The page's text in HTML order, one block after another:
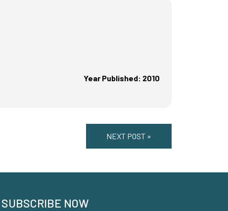
Year Published: 2010
NEXT POST »
SUBSCRIBE NOW